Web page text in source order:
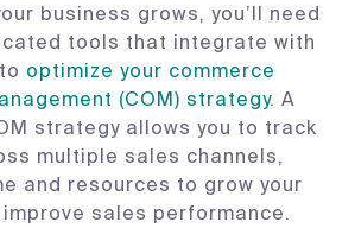
business grows, you’ll need
tools that integrate with
optimize your commerce
(COM) strategy. A
strategy allows you to track
multiple sales channels,
and resources to grow your
sales performance.